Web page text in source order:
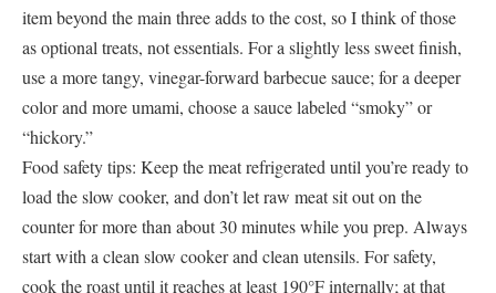
item beyond the main three adds to the cost, so I think of those
as optional treats, not essentials. For a slightly less sweet finish,
use a more tangy, vinegar-forward barbecue sauce; for a deeper
color and more umami, choose a sauce labeled “smoky” or
“hickory.”
Food safety tips: Keep the meat refrigerated until you’re ready to
load the slow cooker, and don’t let raw meat sit out on the
counter for more than about 30 minutes while you prep. Always
start with a clean slow cooker and clean utensils. For safety,
cook the roast until it reaches at least 190°F internally; at that